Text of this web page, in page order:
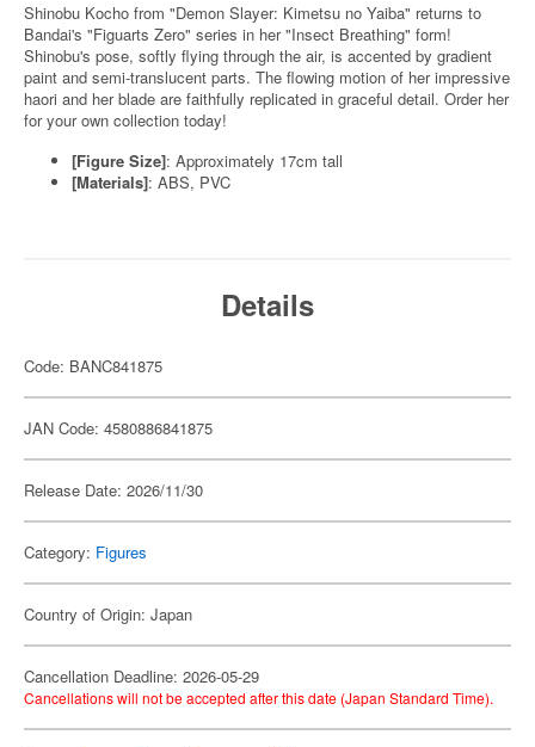
Shinobu Kocho from "Demon Slayer: Kimetsu no Yaiba" returns to
Bandai's "Figuarts Zero" series in her "Insect Breathing" form!
Shinobu's pose, softly flying through the air, is accented by gradient
paint and semi-translucent parts. The flowing motion of her impressive
haori and her blade are faithfully replicated in graceful detail. Order her
for your own collection today!
[Figure Size]: Approximately 17cm tall
[Materials]: ABS, PVC
Details
Code: BANC841875
JAN Code: 4580886841875
Release Date: 2026/11/30
Category: Figures
Country of Origin: Japan
Cancellation Deadline: 2026-05-29
Cancellations will not be accepted after this date (Japan Standard Time).